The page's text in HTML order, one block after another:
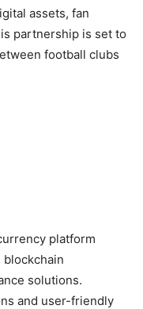
assets, fan
partnership is set to
football clubs
platform
solutions.
and user-friendly